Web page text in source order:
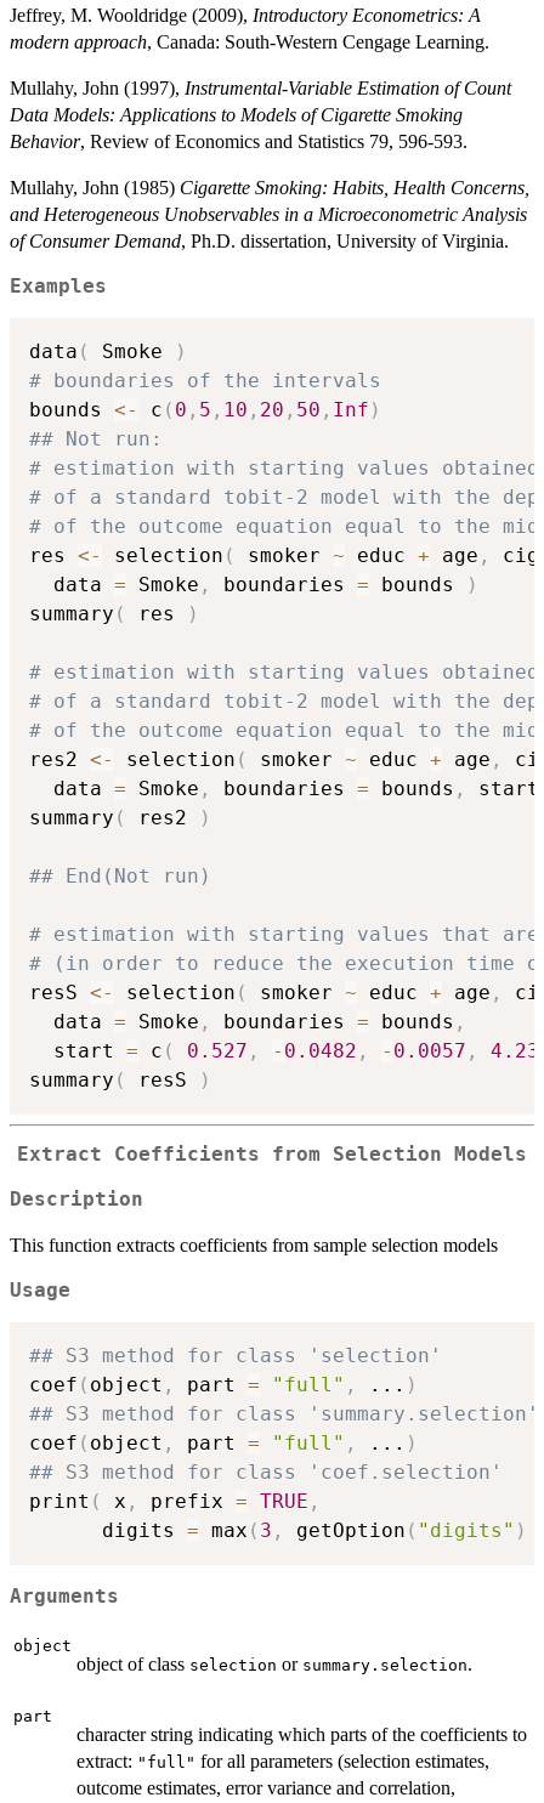
Jeffrey, M. Wooldridge (2009), Introductory Econometrics: A
modern approach, Canada: South-Western Cengage Learning.
Mullahy, John (1997), Instrumental-Variable Estimation of Count
Data Models: Applications to Models of Cigarette Smoking
Behavior, Review of Economics and Statistics 79, 596-593.
Mullahy, John (1985) Cigarette Smoking: Habits, Health Concerns,
and Heterogeneous Unobservables in a Microeconometric Analysis
of Consumer Demand, Ph.D. dissertation, University of Virginia.
Examples
data ( Smoke
)
# boundaries of the intervals
bounds <- c ( 0 , 5 , 10 , 20 , 50 , Inf )
## Not run:
# estimation with starting values
# of a standard tobit-2 model with the
# of the outcome equation equal to the
res <- selection ( smoker ~ educ + age ,
  data
= Smoke , boundaries = bounds
)
summary ( res )
# estimation with starting values
# of a standard tobit-2 model with the
# of the outcome equation equal to the
res2 <- selection ( smoker ~ educ + age ,
  data
= Smoke , boundaries = bounds ,
summary ( res2 )
## End(Not run)
# estimation with starting values that
# (in order to reduce the execution time
resS <- selection ( smoker ~ educ + age ,
  data
= Smoke , boundaries = bounds ,
  start
= c ( 0.527 , - 0.0482 , - 0.0057 , 4.23
summary ( resS )
Extract Coefficients from Selection Models
Description
This function extracts coefficients from sample selection models
Usage
## S3 method for class 'selection'
coef ( object , part = "full" , ... )
## S3 method for class 'summary.selection'
coef ( object , part = "full" , ... )
## S3 method for class 'coef.selection'
print ( x , prefix = TRUE ,
      digits
= max ( 3 , getOption ( "digits" )
Arguments
object
object of class selection or summary.selection.
part
character string indicating which parts of the coefficients to
extract: "full" for all parameters (selection estimates,
outcome estimates, error variance and correlation,